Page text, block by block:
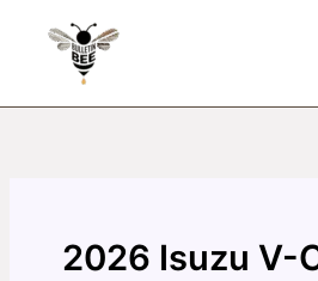
2026 Isuzu V-